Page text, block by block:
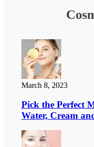
March 8, 2023
Pick the Perfect
Water, Cream